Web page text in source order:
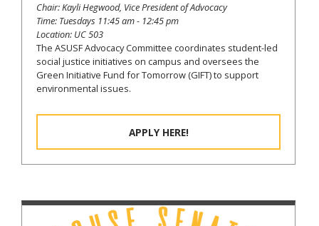
Chair: Kayli Hegwood, Vice President of Advocacy
Time: Tuesdays 11:45 am - 12:45 pm
Location: UC 503
The ASUSF Advocacy Committee coordinates student-led
social justice initiatives on campus and oversees the
Green Initiative Fund for Tomorrow (GIFT) to support
environmental issues.
APPLY HERE!